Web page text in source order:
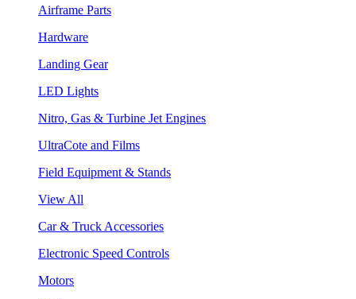
Airframe Parts
Hardware
Landing Gear
LED Lights
Nitro, Gas & Turbine Jet Engines
UltraCote and Films
Field Equipment & Stands
View All
Car & Truck Accessories
Electronic Speed Controls
Motors